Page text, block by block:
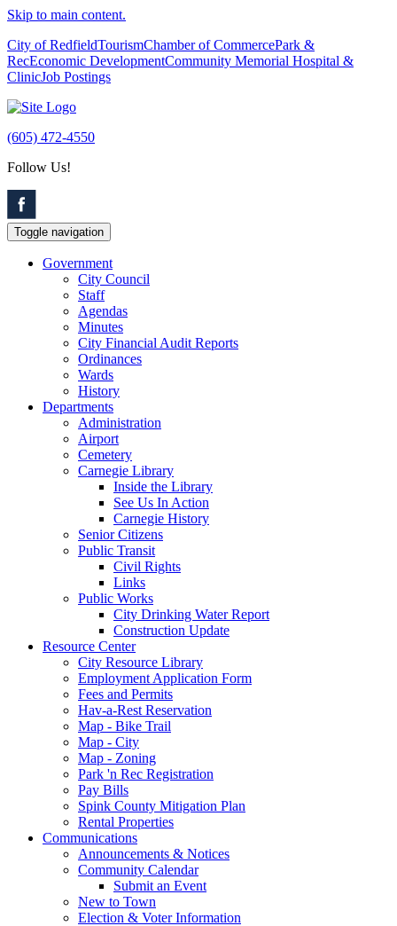
Skip to main content.
City of RedfieldTourismChamber of CommercePark &
RecEconomic DevelopmentCommunity Memorial Hospital &
ClinicJob Postings
(605) 472-4550
Follow Us!
Toggle navigation
Government
City Council
Staff
Agendas
Minutes
City Financial Audit Reports
Ordinances
Wards
History
Departments
Administration
Airport
Cemetery
Carnegie Library
Inside the Library
See Us In Action
Carnegie History
Senior Citizens
Public Transit
Civil Rights
Links
Public Works
City Drinking Water Report
Construction Update
Resource Center
City Resource Library
Employment Application Form
Fees and Permits
Hav-a-Rest Reservation
Map - Bike Trail
Map - City
Map - Zoning
Park 'n Rec Registration
Pay Bills
Spink County Mitigation Plan
Rental Properties
Communications
Announcements & Notices
Community Calendar
Submit an Event
New to Town
Election & Voter Information